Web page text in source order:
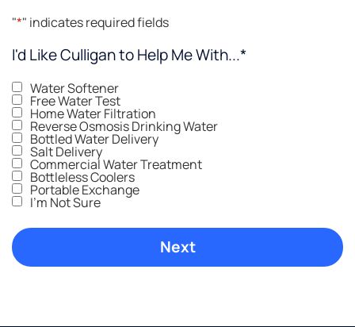
"*" indicates required fields
I'd Like Culligan to Help Me With...*
Water Softener
Free Water Test
Home Water Filtration
Reverse Osmosis Drinking Water
Bottled Water Delivery
Salt Delivery
Commercial Water Treatment
Bottleless Coolers
Portable Exchange
I'm Not Sure